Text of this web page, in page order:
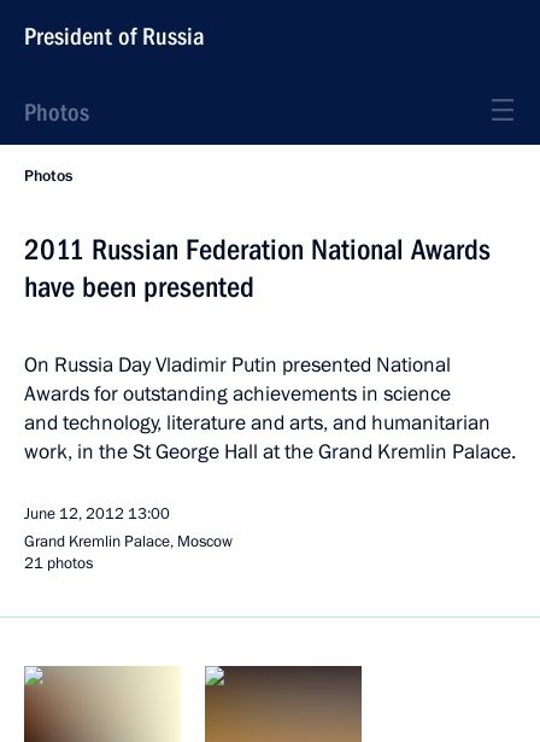
President of Russia
Photos
Photos
2011 Russian Federation National Awards
have been presented
On Russia Day Vladimir Putin presented National
Awards for outstanding achievements in science
and technology, literature and arts, and humanitarian
work, in the St George Hall at the Grand Kremlin Palace.
June 12, 2012 13:00
Grand Kremlin Palace, Moscow
21 photos